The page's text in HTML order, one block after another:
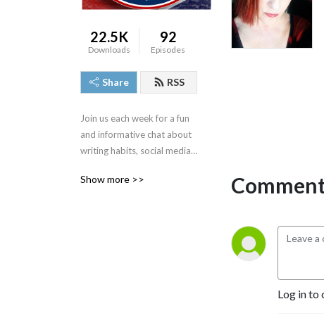
22.5K
Downloads
92
Episodes
Share RSS
Join us each week for a fun
and informative chat about
writing habits, social media
book marketing advice and
Show more >>
Log in to